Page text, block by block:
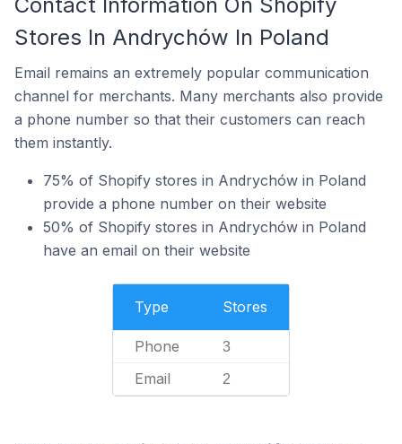
Stores In Andrychów In Poland
Email remains an extremely popular communication
channel for merchants. Many merchants also provide
a phone number so that their customers can reach
them instantly.
75% of Shopify stores in Andrychów in Poland
provide a phone number on their website
50% of Shopify stores in Andrychów in Poland
have an email on their website
Type Stores
Phone 3
Email 2